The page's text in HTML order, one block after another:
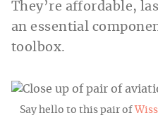
They’re affordable,
an essential
toolbox.
Say hello to this pair of